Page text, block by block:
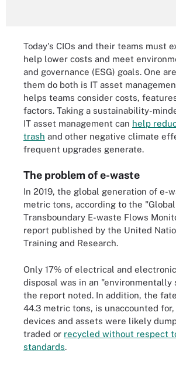
Today's CIOs and their teams must
help lower costs and meet
and governance (ESG) goals. One
them do both is IT asset
helps teams consider costs,
factors. Taking a sustainability-
IT asset management can help
trash and other negative climate
frequent upgrades generate.
The problem of e-waste
In 2019, the global generation of e-
metric tons, according to the "Global
Transboundary E-waste Flows
report published by the United
Training and Research.
Only 17% of electrical and
disposal was in an "environmentally
the report noted. In addition, the
44.3 metric tons, is unaccounted
devices and assets were likely
traded or recycled without respect
standards.